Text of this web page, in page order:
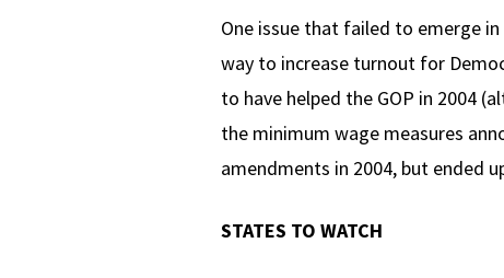
One issue that failed to emerge
way to increase turnout for
to have helped the GOP in 2004
the minimum wage measures
amendments in 2004, but ended
STATES TO WATCH